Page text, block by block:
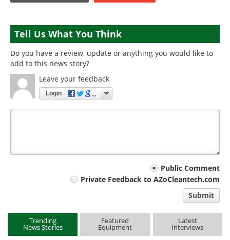
Tell Us What You Think
Do you have a review, update or anything you would like to
add to this news story?
Leave your feedback
Login
Public Comment
Private Feedback to AZoCleantech.com
Submit
Trending
News Stories
Featured
Equipment
Latest
Interviews